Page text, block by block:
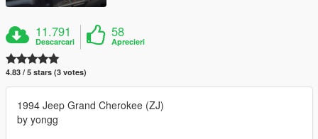
11.791
Descarcari
58
Aprecieri
4.83 / 5 stars (3 votes)
1994 Jeep Grand Cherokee (ZJ)
by yongg